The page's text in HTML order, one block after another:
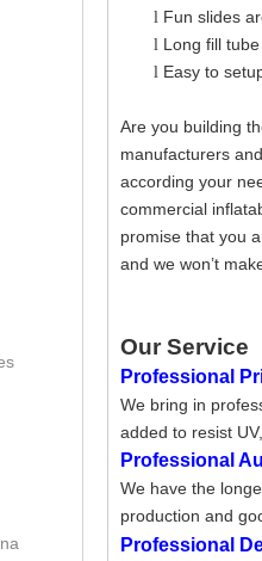
l Fun slides
l Long fill
l Easy to
Are you building
manufacturers
according your
commercial
promise that you
and we won’t
Our Service
Professional
We bring in
added to resist
Professional
We have the
production and
Professional